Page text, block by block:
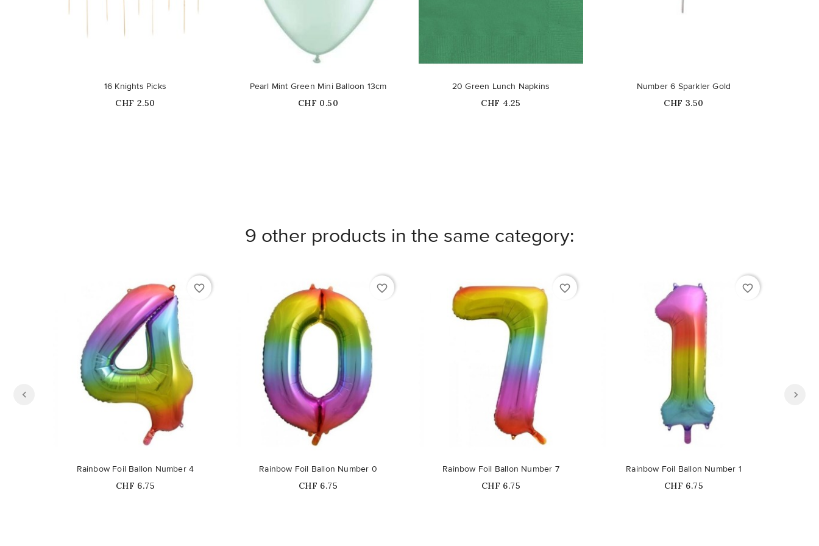
16 Knights Picks
Price
CHF 2.50
Pearl Mint Green Mini Balloon 13cm
Price
CHF 0.50
20 Green Lunch Napkins
Price
CHF 4.25
Out-of-Stock
Number 6 Sparkler Gold
Price
CHF 3.50
9 other products in the same category:
favorite_border
Rainbow Foil Ballon Number 4
Price
CHF 6.75
favorite_border
Rainbow Foil Ballon Number 0
Price
CHF 6.75
favorite_border
Rainbow Foil Ballon Number 7
Price
CHF 6.75
favorite_border
Rainbow Foil Ballon Number 1
Price
CHF 6.75